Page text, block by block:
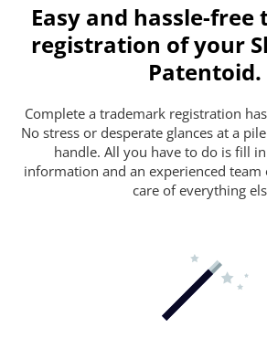
Easy and hassle-
registration of your
Patentoid.
Complete a trademark registration
No stress or desperate glances at a
handle. All you have to do is fill
information and an experienced
care of everything